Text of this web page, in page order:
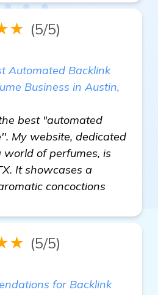
(5/5)
Automated Backlink
Business in Austin,
best "automated
My website, dedicated
of perfumes, is
It showcases a
concoctions
(5/5)
for Backlink